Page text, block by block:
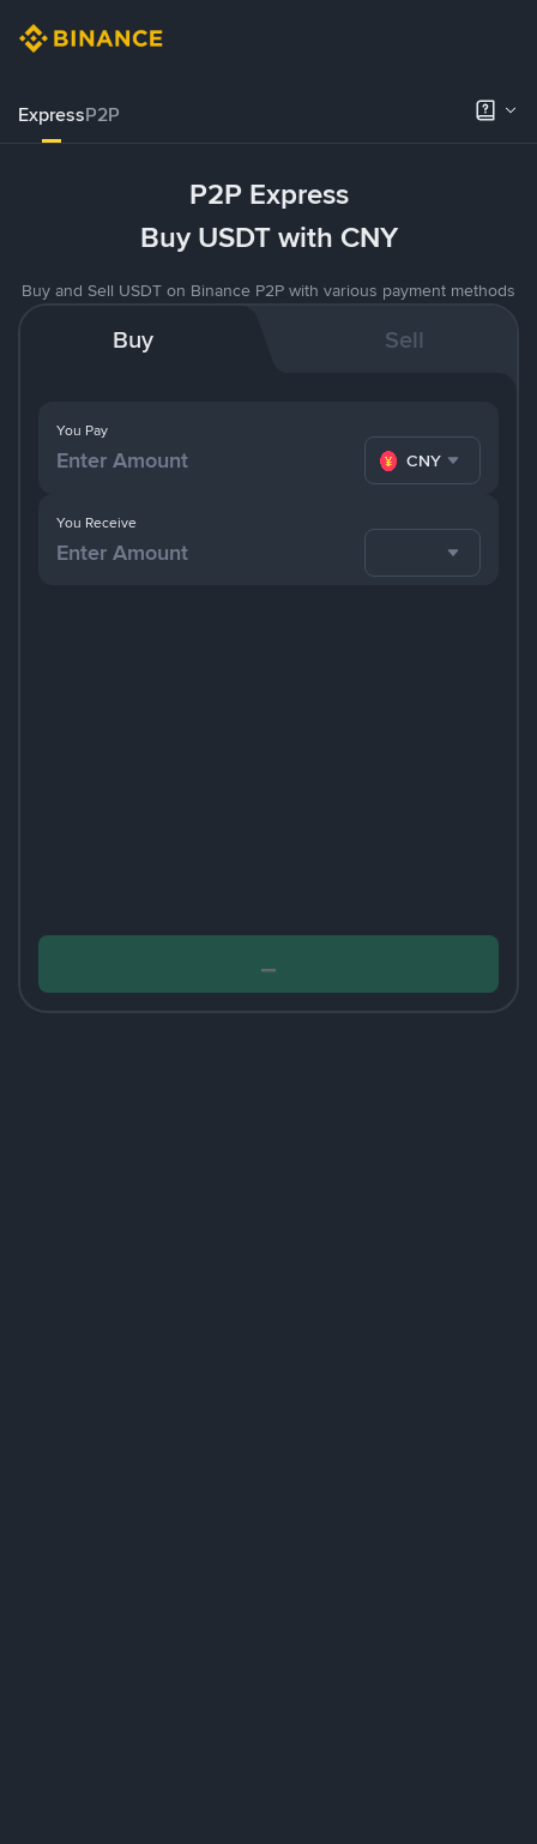
ExpressP2P
P2P Express
Buy USDT with CNY
Buy and Sell USDT on Binance P2P with various payment methods
Buy Sell
You Pay
CNY
You Receive